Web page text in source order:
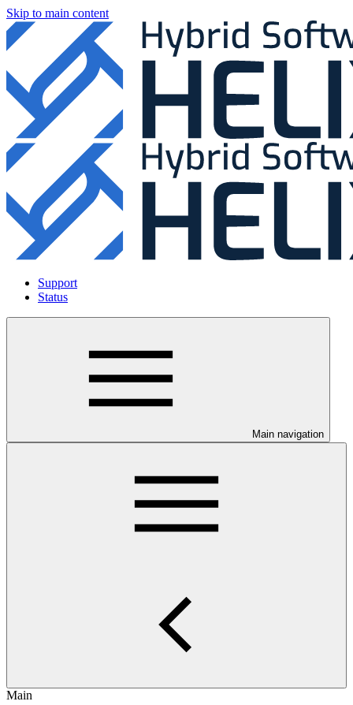
Skip to main content
Support
Status
Main navigation
Main